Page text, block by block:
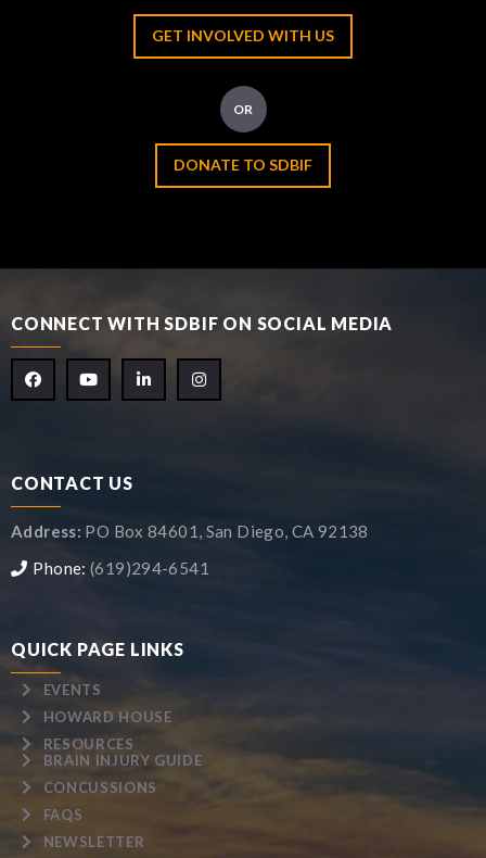
GET INVOLVED WITH US
OR
DONATE TO SDBIF
CONNECT WITH SDBIF ON SOCIAL MEDIA
CONTACT US
Address: PO Box 84601, San Diego, CA 92138
Phone: (619)294-6541
QUICK PAGE LINKS
EVENTS
HOWARD HOUSE
RESOURCES
BRAIN INJURY GUIDE
CONCUSSIONS
FAQS
NEWSLETTER